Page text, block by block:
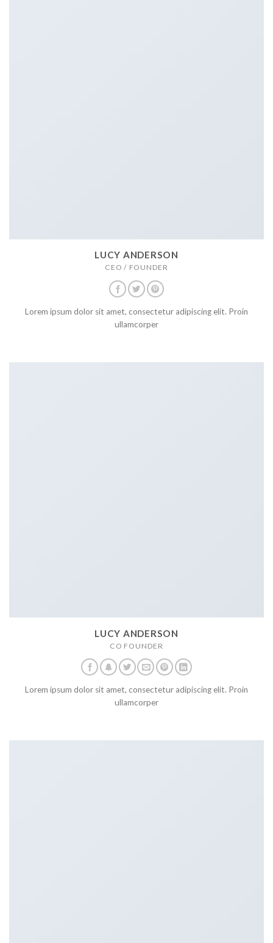
LUCY ANDERSON
CEO / FOUNDER
Lorem ipsum dolor sit amet, consectetur adipiscing elit. Proin
ullamcorper
LUCY ANDERSON
CO FOUNDER
Lorem ipsum dolor sit amet, consectetur adipiscing elit. Proin
ullamcorper